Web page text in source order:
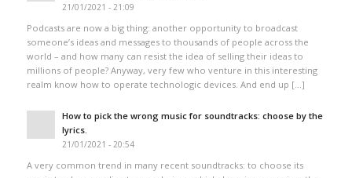
21/01/2021 - 21:09
Podcasts are now a big thing: another opportunity to broadcast
someone’s ideas and messages to thousands of people across the
world – and how many can resist the idea of selling their ideas to
millions of people? Anyway, very few who venture in this interesting
realm know how to operate technologic devices. And end up […]
How to pick the wrong music for soundtracks: choose by the
lyrics.
21/01/2021 - 20:54
A very common trend in many recent soundtracks: to choose its